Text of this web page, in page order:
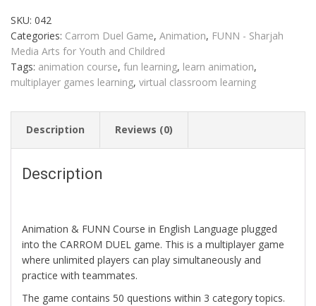
quantity
SKU: 042
Categories: Carrom Duel Game, Animation, FUNN - Sharjah
Media Arts for Youth and Childred
Tags: animation course, fun learning, learn animation,
multiplayer games learning, virtual classroom learning
Description Reviews (0)
Description
Animation & FUNN Course in English Language plugged
into the CARROM DUEL game. This is a multiplayer game
where unlimited players can play simultaneously and
practice with teammates.
The game contains 50 questions within 3 category topics.